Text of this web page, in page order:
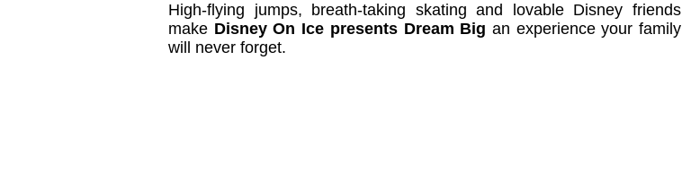
High-flying jumps, breath-taking skating and lovable Disney friends
make Disney On Ice presents Dream Big an experience your family
will never forget.